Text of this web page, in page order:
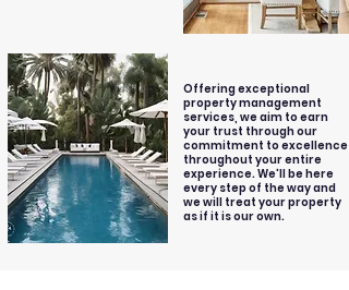
Offering exceptional
property management
services, we aim to earn
your trust through our
commitment to excellence
throughout your entire
experience. We'll be here
every step of the way and
we will treat your property
as if it is our own.